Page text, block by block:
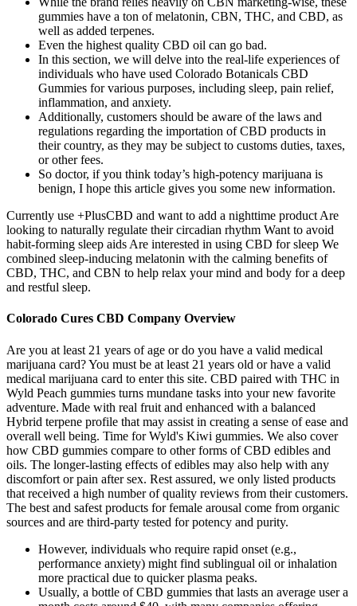
gummies have a ton of melatonin, CBN, THC, and CBD, as
well as added terpenes.
Even the highest quality CBD oil can go bad.
In this section, we will delve into the real-life experiences of
individuals who have used Colorado Botanicals CBD
Gummies for various purposes, including sleep, pain relief,
inflammation, and anxiety.
Additionally, customers should be aware of the laws and
regulations regarding the importation of CBD products in
their country, as they may be subject to customs duties, taxes,
or other fees.
So doctor, if you think today’s high-potency marijuana is
benign, I hope this article gives you some new information.
Currently use +PlusCBD and want to add a nighttime product Are
looking to naturally regulate their circadian rhythm Want to avoid
habit-forming sleep aids Are interested in using CBD for sleep We
combined sleep-inducing melatonin with the calming benefits of
CBD, THC, and CBN to help relax your mind and body for a deep
and restful sleep.
Colorado Cures CBD Company Overview
Are you at least 21 years of age or do you have a valid medical
marijuana card? You must be at least 21 years old or have a valid
medical marijuana card to enter this site. CBD paired with THC in
Wyld Peach gummies turns mundane tasks into your new favorite
adventure.​ Made with real fruit and enhanced with a balanced
Hybrid terpene profile that may assist in creating a sense of ease and
overall well being. Time for Wyld's Kiwi gummies. We also cover
how CBD gummies compare to other forms of CBD edibles and
oils. The longer-lasting effects of edibles may also help with any
discomfort or pain after sex. Rest assured, we only listed products
that received a high number of quality reviews from their customers.
The best and safest products for female arousal come from organic
sources and are third-party tested for potency and purity.
However, individuals who require rapid onset (e.g.,
performance anxiety) might find sublingual oil or inhalation
more practical due to quicker plasma peaks.
Usually, a bottle of CBD gummies that lasts an average user a